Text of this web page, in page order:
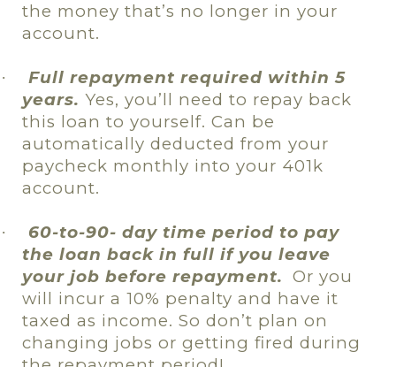
the money that’s no longer in your
account.
·
Full repayment required within 5
years. Yes, you’ll need to repay back
this loan to yourself. Can be
automatically deducted from your
paycheck monthly into your 401k
account.
·
60-to-90- day time period to pay
the loan back in full if you leave
your job before repayment. Or you
will incur a 10% penalty and have it
taxed as income. So don’t plan on
changing jobs or getting fired during